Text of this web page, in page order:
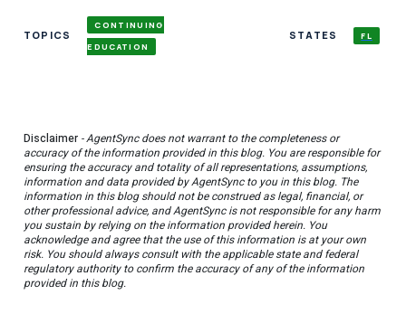
TOPICS
CONTINUING
EDUCATION
STATES FL
Disclaimer - AgentSync does not warrant to the completeness or
accuracy of the information provided in this blog. You are responsible for
ensuring the accuracy and totality of all representations, assumptions,
information and data provided by AgentSync to you in this blog. The
information in this blog should not be construed as legal, financial, or
other professional advice, and AgentSync is not responsible for any harm
you sustain by relying on the information provided herein. You
acknowledge and agree that the use of this information is at your own
risk. You should always consult with the applicable state and federal
regulatory authority to confirm the accuracy of any of the information
provided in this blog.